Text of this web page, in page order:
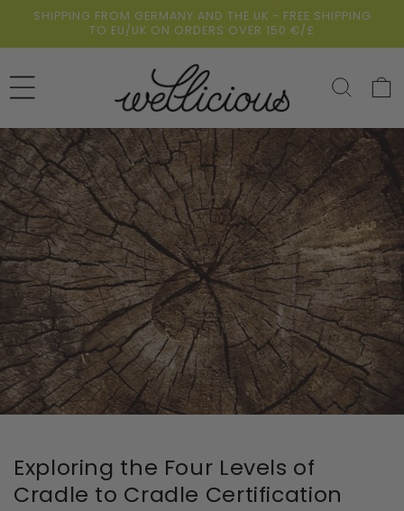
Skip to
SHIPPING FROM GERMANY AND THE UK - FREE SHIPPING
TO EU/UK ON ORDERS OVER 150 €/£
Cart
Exploring the Four Levels of
Cradle to Cradle Certification